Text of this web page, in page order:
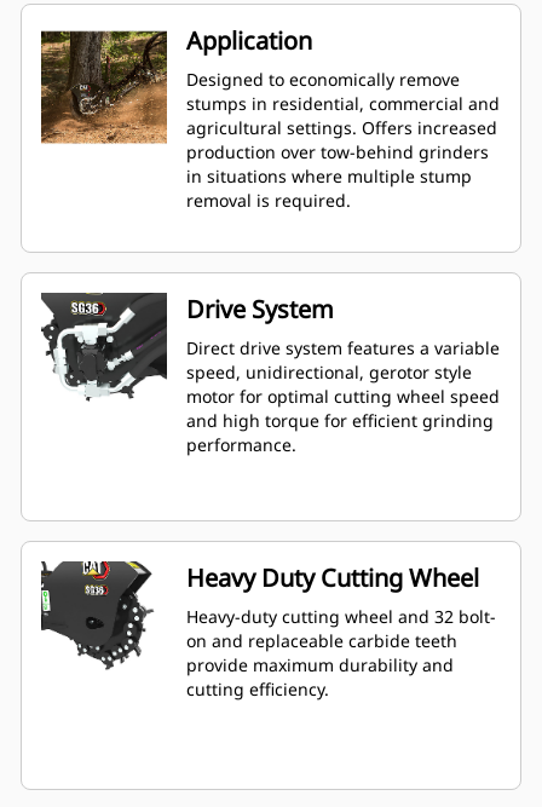
Application
Designed to economically remove
stumps in residential, commercial and
agricultural settings. Offers increased
production over tow-behind grinders
in situations where multiple stump
removal is required.
Drive System
Direct drive system features a variable
speed, unidirectional, gerotor style
motor for optimal cutting wheel speed
and high torque for efficient grinding
performance.
Heavy Duty Cutting Wheel
Heavy-duty cutting wheel and 32 bolt-
on and replaceable carbide teeth
provide maximum durability and
cutting efficiency.